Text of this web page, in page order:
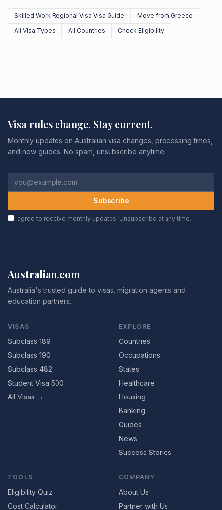
Skilled Work Regional Visa Visa Guide
Move from Greece
All Visa Types
All Countries Check Eligibility
Visa rules change. Stay current.
Monthly updates on Australian visa changes, processing times,
and new guides. No spam, unsubscribe anytime.
Subscribe
I agree to receive monthly updates. Unsubscribe at any time.
Australian.com
Australia's trusted guide to visas, migration agents and
education partners.
VISAS
Subclass 189
Subclass 190
Subclass 482
Student Visa 500
All Visas →
EXPLORE
Countries
Occupations
States
Healthcare
Housing
Banking
Guides
News
Success Stories
TOOLS
Eligibility Quiz
Cost Calculator
COMPANY
About Us
Partner with Us